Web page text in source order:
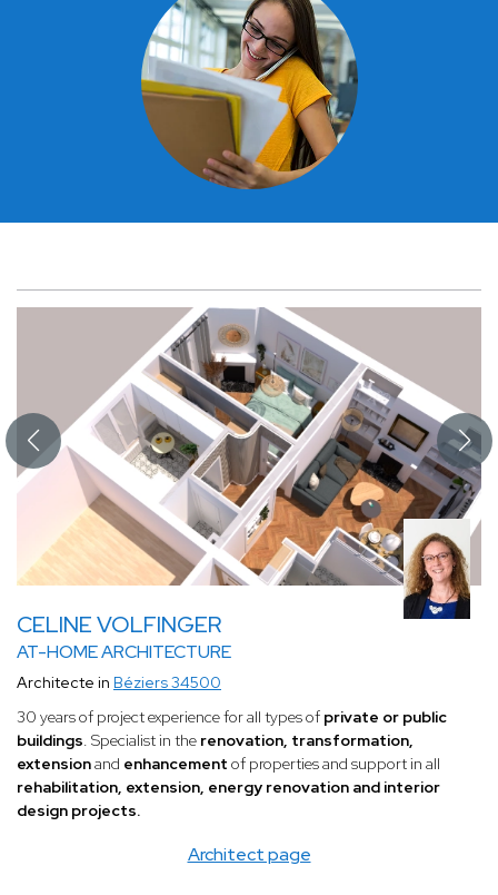
CELINE VOLFINGER
AT-HOME ARCHITECTURE
Architect page
Architecte in Béziers 34500
30 years of project experience for all types of private or public
buildings. Specialist in the renovation, transformation,
extensionand enhancement of properties and support in all
rehabilitation, extension, energy renovation and interior
design projects.